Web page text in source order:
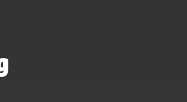
Spot 5K